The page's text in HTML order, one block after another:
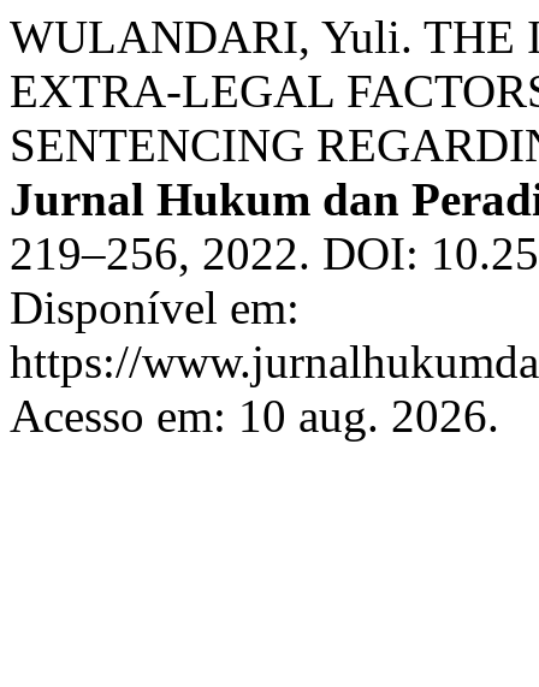
WULANDARI, Yuli. THE
EXTRA-LEGAL
SENTENCING
Jurnal Hukum dan
219–256, 2022. DOI:
Disponível em:
https://
Acesso em: 10 aug. 2026.